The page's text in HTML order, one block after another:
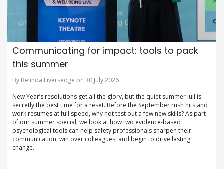
Communicating for impact: tools to pack
this summer
By Belinda Liversedge on 30 July 2026
New Year’s resolutions get all the glory, but the quiet summer lull is
secretly the best time for a reset. Before the September rush hits and
work resumes at full speed, why not test out a few new skills? As part
of our summer special, we look at how two evidence-based
psychological tools can help safety professionals sharpen their
communication, win over colleagues, and begin to drive lasting
change.